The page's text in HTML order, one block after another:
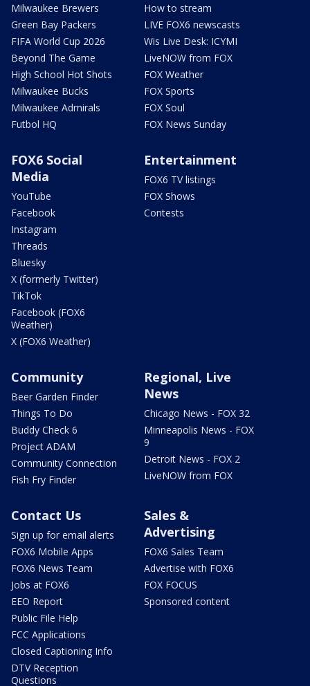
Milwaukee Brewers
Green Bay Packers
FIFA World Cup 2026
Beyond The Game
High School Hot Shots
Milwaukee Bucks
Milwaukee Admirals
Futbol HQ
How to stream
LIVE FOX6 newscasts
Wis Live Desk: ICYMI
LiveNOW from FOX
FOX Weather
FOX Sports
FOX Soul
FOX News Sunday
FOX6 Social
Media
YouTube
Facebook
Instagram
Threads
Bluesky
X (formerly Twitter)
TikTok
Facebook (FOX6
Weather)
X (FOX6 Weather)
Entertainment
FOX6 TV listings
FOX Shows
Contests
Community
Beer Garden Finder
Things To Do
Buddy Check 6
Project ADAM
Community Connection
Fish Fry Finder
Regional, Live
News
Chicago News - FOX 32
Minneapolis News - FOX
9
Detroit News - FOX 2
LiveNOW from FOX
Contact Us
Sign up for email alerts
FOX6 Mobile Apps
FOX6 News Team
Jobs at FOX6
EEO Report
Public File Help
FCC Applications
Closed Captioning Info
DTV Reception
Questions
Sales &
Advertising
FOX6 Sales Team
Advertise with FOX6
FOX FOCUS
Sponsored content